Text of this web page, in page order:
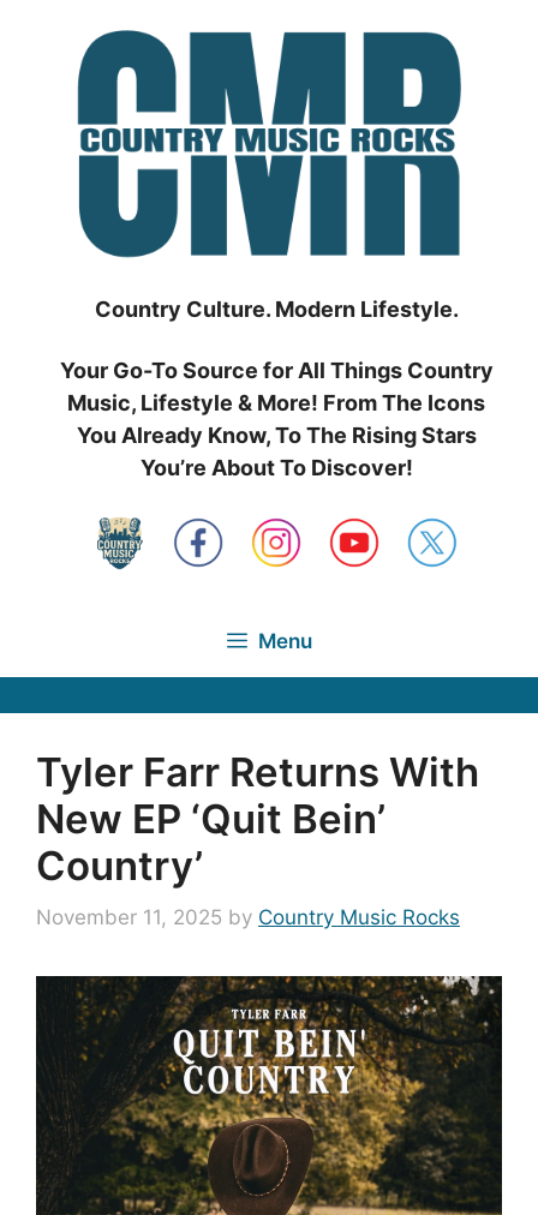
Country Culture. Modern Lifestyle.
Your Go-To Source for All Things Country
Music, Lifestyle & More! From The Icons
You Already Know, To The Rising Stars
You’re About To Discover!
Menu
Tyler Farr Returns With
New EP ‘Quit Bein’
Country’
November 11, 2025 by Country Music Rocks